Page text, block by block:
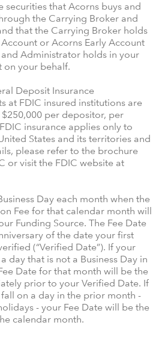
securities that Acorns buys and
the Carrying Broker and
that the Carrying Broker holds
or Acorns Early Account
Administrator holds in your
on your behalf.
Deposit Insurance
at FDIC insured institutions are
per depositor, per
insurance applies only to
States and its territories and
please refer to the brochure
or visit the FDIC website at
Day each month when the
Fee for that calendar month will
Funding Source. The Fee Date
of the date your first
(“Verified Date”). If your
day that is not a Business Day in
Date for that month will be the
prior to your Verified Date. If
on a day in the prior month -
- your Fee Date will be the
calendar month.